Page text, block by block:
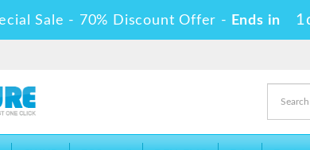
Sale - 70% Discount Offer - Ends in